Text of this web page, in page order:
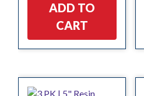
ADD TO
CART